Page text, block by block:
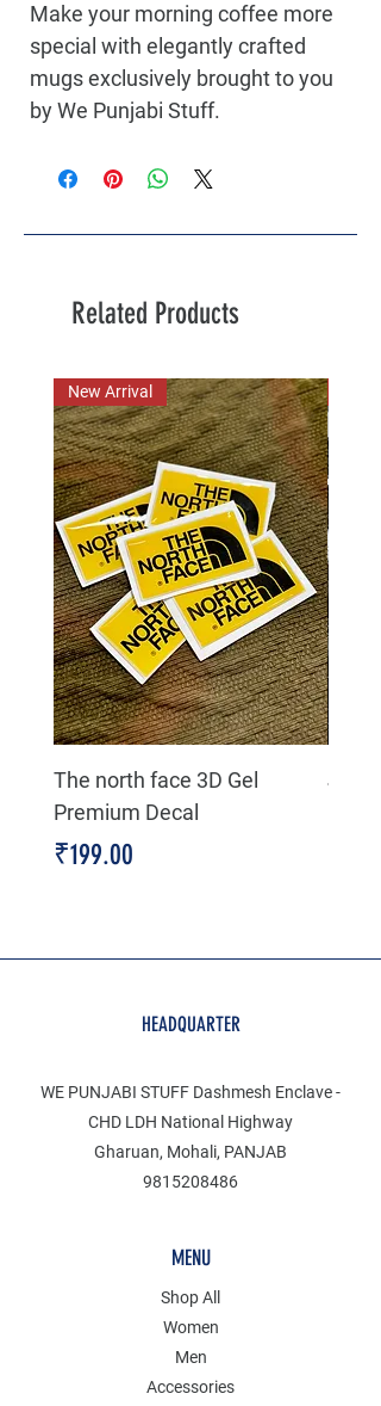
Make your morning coffee more
special with elegantly crafted
mugs exclusively brought to you
by We Punjabi Stuff.
Related Products
New Arrival
The north face 3D Gel
Premium Decal
Price
₹199.00
Jeep
HEADQUARTER
WE PUNJABI STUFF Dashmesh Enclave -
CHD LDH National Highway
Gharuan, Mohali, PANJAB
9815208486
MENU
Shop All
Women
Men
Accessories